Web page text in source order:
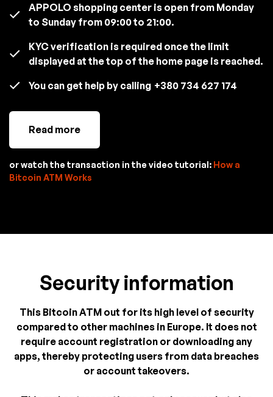
APPOLO shopping center is open from Monday
to Sunday from 09:00 to 21:00.
KYC verification is required once the limit
displayed at the top of the home page is reached.
You can get help by calling +380 734 627 174
Read more
or watch the transaction in the video tutorial: How a
Bitcoin ATM Works
Security information
This Bitcoin ATM out for its high level of security
compared to other machines in Europe. It does not
require account registration or downloading any
apps, thereby protecting users from data breaches
or account takeovers.